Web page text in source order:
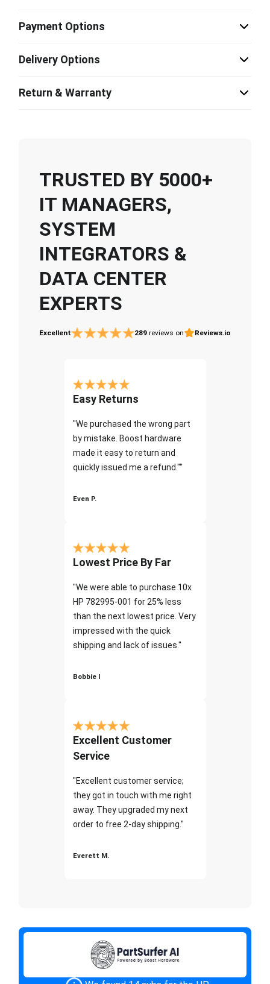
Payment Options
Delivery Options
Return & Warranty
TRUSTED BY 5000+
IT MANAGERS,
SYSTEM
INTEGRATORS &
DATA CENTER
EXPERTS
Excellent 289 reviews on Reviews.io
Easy Returns
"We purchased the wrong part
by mistake. Boost hardware
made it easy to return and
quickly issued me a refund.""
Even P.
Lowest Price By Far
"We were able to purchase 10x
HP 782995-001 for 25% less
than the next lowest price. Very
impressed with the quick
shipping and lack of issues."
Bobbie I
Excellent Customer
Service
"Excellent customer service;
they got in touch with me right
away. They upgraded my next
order to free 2-day shipping."
Everett M.